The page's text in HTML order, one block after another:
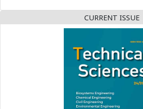
CURRENT ISSUE